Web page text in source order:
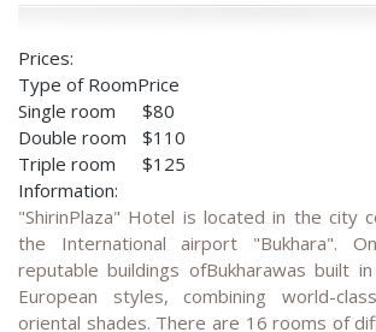
Prices:
Type of RoomPrice
Single room
$80
Double room
$110
Triple room
$125
Information:
"ShirinPlaza" Hotel is located in the city
the International airport "Bukhara".
reputable buildings ofBukharawas built
European styles, combining world-
oriental shades. There are 16 rooms of